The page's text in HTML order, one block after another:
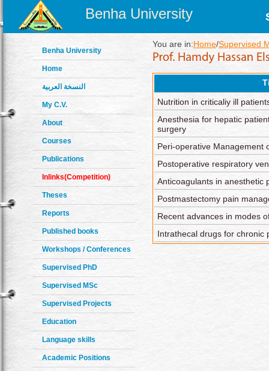
Benha University
Benha University
Home
النسخة العربية
My C.V.
About
Courses
Publications
Inlinks(Competition)
Theses
Reports
Published books
Workshops / Conferences
Supervised PhD
Supervised MSc
Supervised Projects
Education
Language skills
Academic Positions
You are in:Home/Supervised
Nutrition in criticaliy ill
Anesthesia for hepatic
surgery
Peri-operative Management
Postoperative respiratory
Anticoagulants in anesthetic
Postmastectomy pain
Recent advances in modes
Intrathecal drugs for chronic